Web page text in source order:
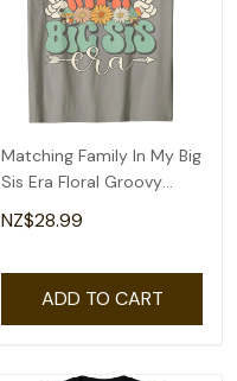
Matching Family In My Big
Sis Era Floral Groovy
Retro Sister T-Shirt
NZ$28.99
ADD TO CART